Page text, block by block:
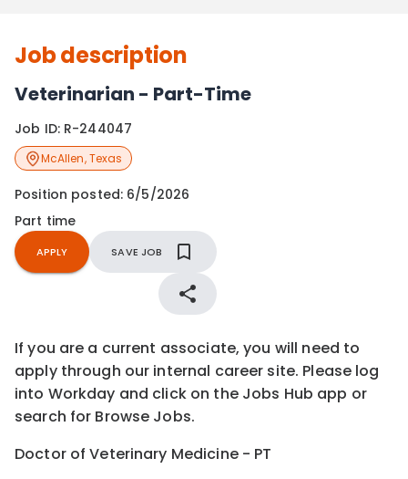
Job description
Veterinarian - Part-Time
Job ID: R-244047
McAllen,Texas
Position posted: 6/5/2026
Part time
APPLY SAVE JOB
If you are a current associate, you will need to
apply through our internal career site. Please log
into Workday and click on the Jobs Hub app or
search for Browse Jobs.
Doctor of Veterinary Medicine - PT